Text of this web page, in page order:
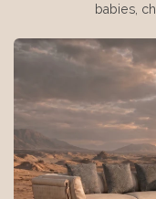
babies,